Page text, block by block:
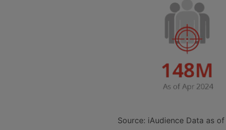
Source: iAudience Data as of